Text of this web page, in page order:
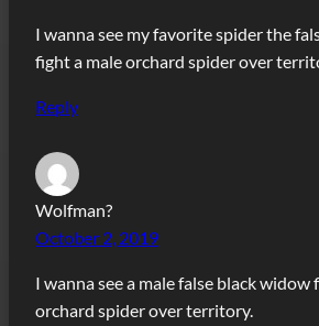
I wanna see my favorite spider the
fight a male orchard spider over
Reply
Wolfman?
October 2, 2019
I wanna see a male false black widow
orchard spider over territory.